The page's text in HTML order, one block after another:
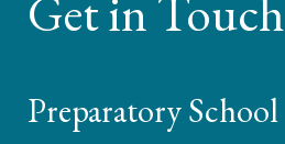
Get in Touch
Preparatory School